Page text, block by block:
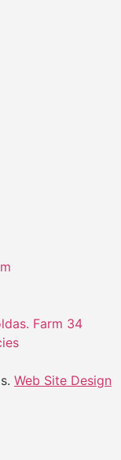
Farm 34
Web Site Design